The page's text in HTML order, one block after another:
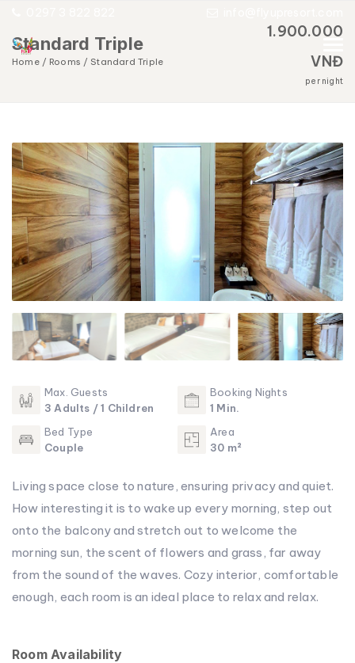
Standard Triple
Home Rooms Standard Triple
1.900.000
VNĐ
per night
Max. Guests
3 Adults / 1 Children
Booking Nights
1 Min.
Bed Type
Couple
Area
30 m²
Living space close to nature, ensuring privacy and quiet.
How interesting it is to wake up every morning, step out
onto the balcony and stretch out to welcome the
morning sun, the scent of flowers and grass, far away
from the sound of the waves. Cozy interior, comfortable
enough, each room is an ideal place to relax and relax.
Room Availability